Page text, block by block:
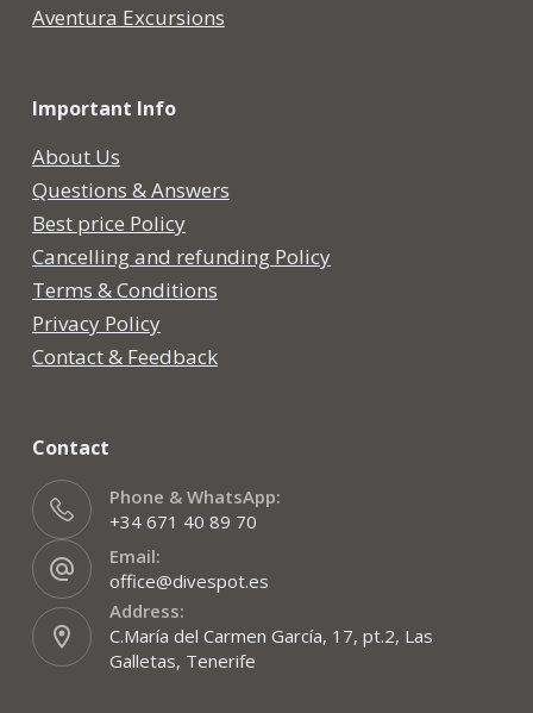
Aventura Excursions
Important Info
About Us
Questions & Answers
Best price Policy
Cancelling and refunding Policy
Terms & Conditions
Privacy Policy
Contact & Feedback
Contact
Phone & WhatsApp:
+34 671 40 89 70
Email:
office@divespot.es
Address:
C.María del Carmen García, 17, pt.2, Las
Galletas, Tenerife